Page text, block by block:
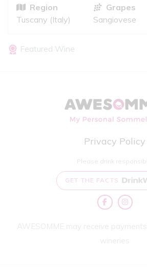
Region
Tuscany (Italy)
Grapes
Sangiovese
Featured Wine
Privacy Policy
Please drink
GET THE FACTS